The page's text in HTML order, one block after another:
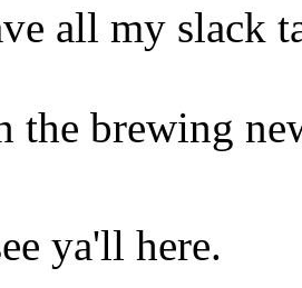
all my slack
the brewing
ya'll here.